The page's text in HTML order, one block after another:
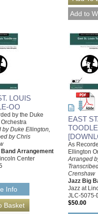
LOUIS
OO
by the Duke
by Duke Ellington,
by Chris
Band Arrangement
Center
Info
EAST
As
Ellington
Arranged
Crenshaw
Jazz Big
Jazz at
JLC-5075-
$50.00